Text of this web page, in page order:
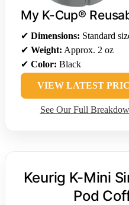
My K-Cup®
✔ Dimensions: Standard
✔ Weight: Approx. 2 oz
✔ Color: Black
VIEW LATEST
See Our Full
Keurig K-Mini
Pod